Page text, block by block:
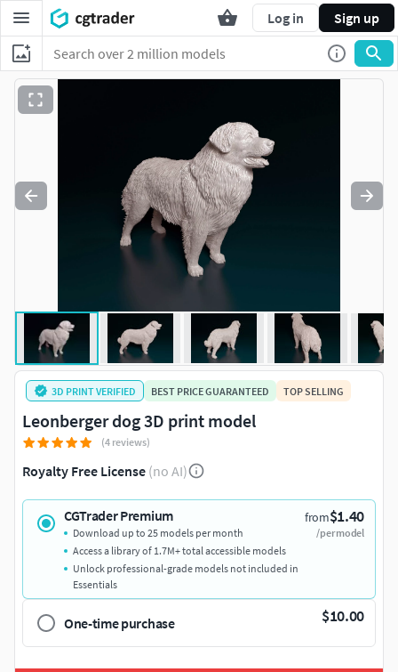
Log in Sign up
3D PRINT VERIFIED BEST PRICE GUARANTEED TOP SELLING
Leonberger dog 3D print model
(4 reviews)
Royalty Free License (no AI)
CGTrader Premium from$1.40
/per model
Download up to 25 models per month
Access a library of 1.7M+ total accessible models
Unlock professional-grade models not included in
Essentials
One-time purchase $10.00